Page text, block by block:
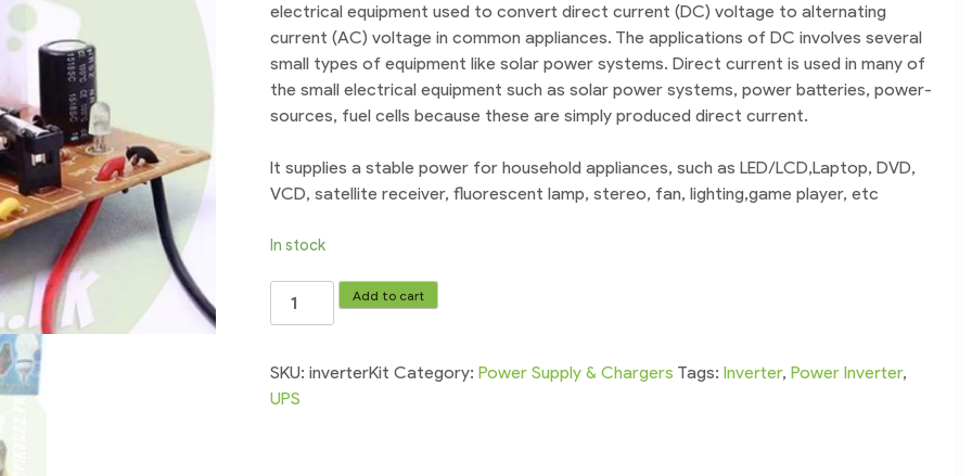
electrical equipment used to convert direct current (DC) voltage to alternating
current (AC) voltage in common appliances. The applications of DC involves several
small types of equipment like solar power systems. Direct current is used in many of
the small electrical equipment such as solar power systems, power batteries, power-
sources, fuel cells because these are simply produced direct current.
It supplies a stable power for household appliances, such as LED/LCD,Laptop, DVD,
VCD, satellite receiver, fluorescent lamp, stereo, fan, lighting,game player, etc
In stock
Inverter
Circuit
200w
12vDC
Add to cart
SKU:inverterKit Category:Power Supply & Chargers Tags:Inverter,Power Inverter,
UPS